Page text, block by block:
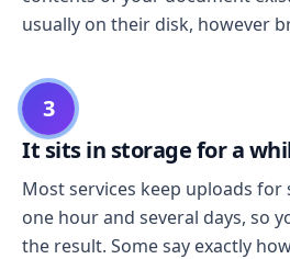
usually on their disk, however
3
It sits in storage for a
Most services keep uploads
one hour and several days, so
the result. Some say exactly